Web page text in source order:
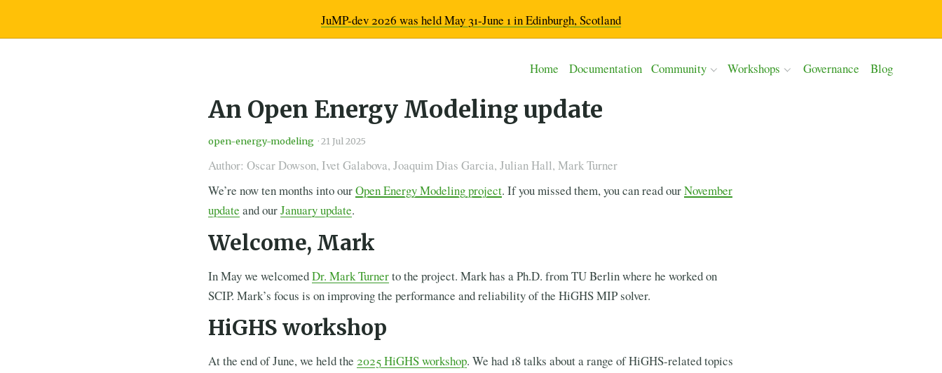
JuMP-dev 2026 was held May 31-June 1 in Edinburgh, Scotland
Home Documentation Community Workshops Governance Blog
An Open Energy Modeling update
open-energy-modeling ·21 Jul 2025
Author: Oscar Dowson, Ivet Galabova, Joaquim Dias Garcia, Julian Hall, Mark Turner
We’re now ten months into ourOpen Energy Modeling project. If you missed them, you can read ourNovember
update and ourJanuary update.
Welcome, Mark
In May we welcomedDr. Mark Turnerto the project. Mark has a Ph.D. from TU Berlin where he worked on
SCIP. Mark’s focus is on improving the performance and reliability of the HiGHS MIP solver.
HiGHS workshop
At the end of June, we held the 2025 HiGHS workshop. We had 18 talks about a range of HiGHS-related topics